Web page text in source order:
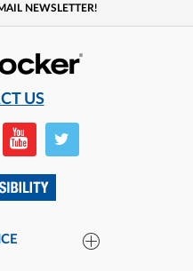
NEWSLETTER!
US